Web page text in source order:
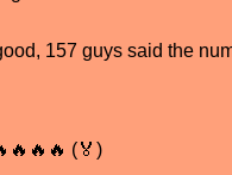
157 guys said the
(🏅)